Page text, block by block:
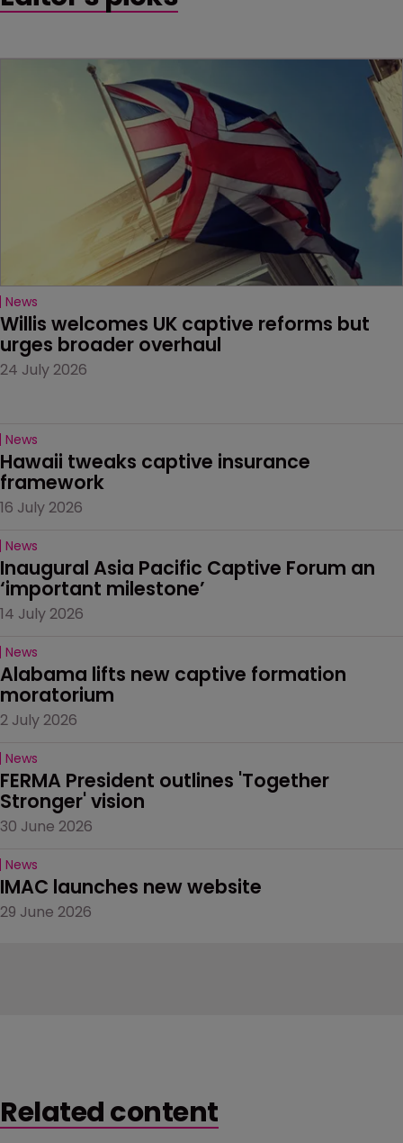
News
Willis welcomes UK captive reforms but
urges broader overhaul
24 July 2026
News
Hawaii tweaks captive insurance
framework
16 July 2026
News
Inaugural Asia Pacific Captive Forum an
‘important milestone’
14 July 2026
News
Alabama lifts new captive formation
moratorium
2 July 2026
News
FERMA President outlines 'Together
Stronger' vision
30 June 2026
News
IMAC launches new website
29 June 2026
Related content